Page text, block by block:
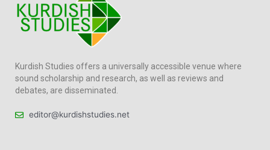
Kurdish Studies offers a universally accessible venue where
sound scholarship and research, as well as reviews and
debates, are disseminated.
editor@kurdishstudies.net